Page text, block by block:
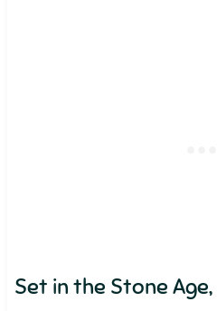
Set in the Stone Age,